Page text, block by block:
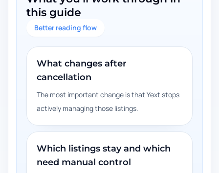
this guide
Better reading flow
What changes after
cancellation
The most important change is that Yext stops
actively managing those listings.
Which listings stay and which
need manual control